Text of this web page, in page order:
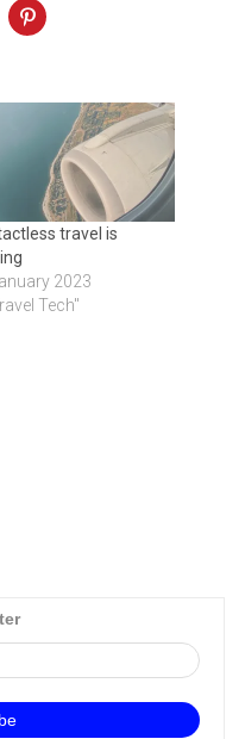
travel is
2023
Tech"